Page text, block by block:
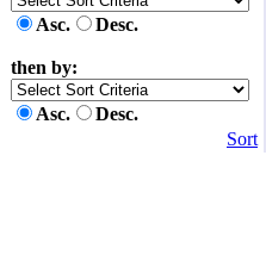
Asc. Desc.
then by:
Asc.
Desc.
Sort